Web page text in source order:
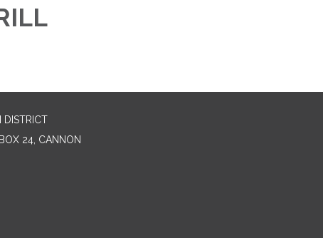
DISTRICT
24, CANNON